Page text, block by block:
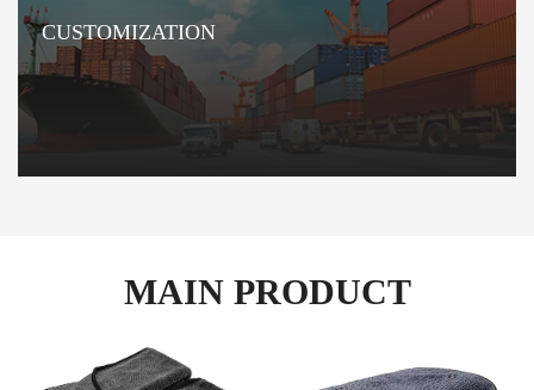
CUSTOMIZATION
MAIN PRODUCT